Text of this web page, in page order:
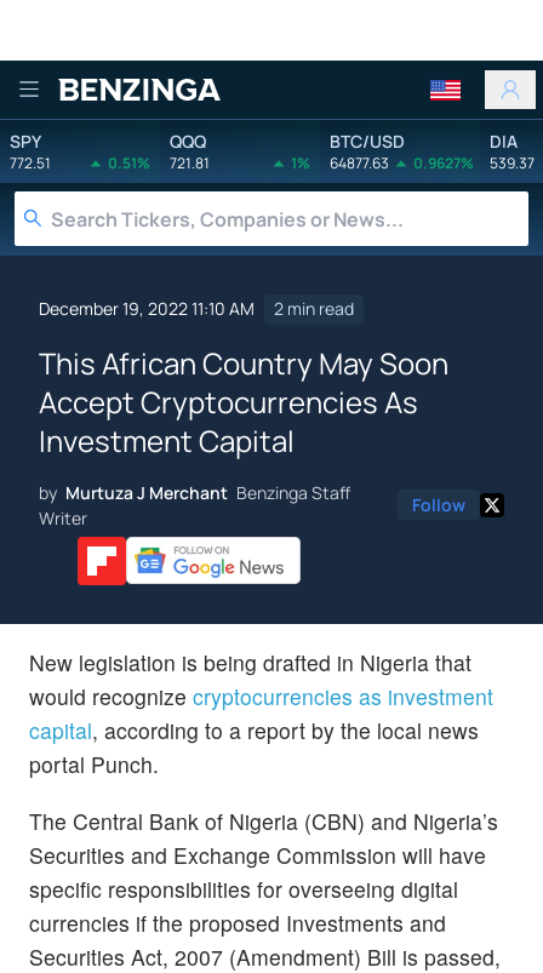
Benzinga
SPY
772.51 0.51%
QQQ
721.81 1%
BTC/USD
64877.63 0.9627%
DIA
539.37
December 19, 2022 11:10 AM 2 min read
This African Country May Soon
Accept Cryptocurrencies As
Investment Capital
by Murtuza J Merchant Benzinga Staff
Writer
Follow
New legislation is being drafted in Nigeria that
would recognize cryptocurrencies as investment
capital, according to a report by the local news
portal Punch.
The Central Bank of Nigeria (CBN) and Nigeria’s
Securities and Exchange Commission will have
specific responsibilities for overseeing digital
currencies if the proposed Investments and
Securities Act, 2007 (Amendment) Bill is passed,